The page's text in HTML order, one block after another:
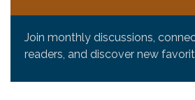
Join monthly discussions,
readers, and discover new